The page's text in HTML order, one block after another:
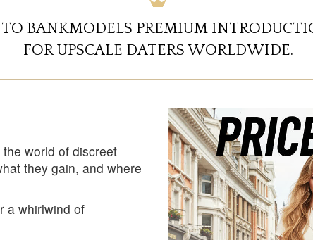
BANKMODELS PREMIUM
FOR UPSCALE DATERS WORLDWIDE.
the world of discreet
they gain, and where
a whirlwind of